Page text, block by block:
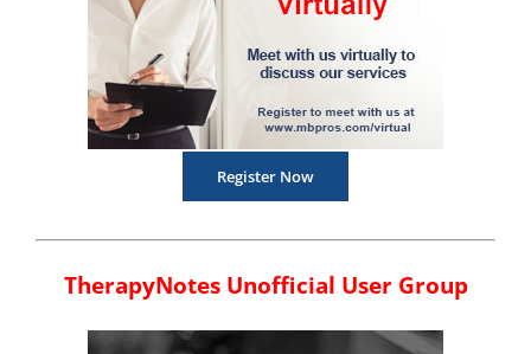
Register Now
TherapyNotes Unofficial User Group